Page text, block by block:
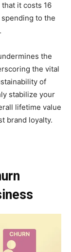
it costs 16
to the
the
the vital
of
stabilize your
lifetime value
brand loyalty.